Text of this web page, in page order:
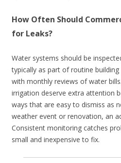
How Often Should
for Leaks?
Water systems should be
typically as part of routine
with monthly reviews of water
irrigation deserve extra attention
ways that are easy to dismiss as
weather event or renovation, an
Consistent monitoring catches
small and inexpensive to fix.